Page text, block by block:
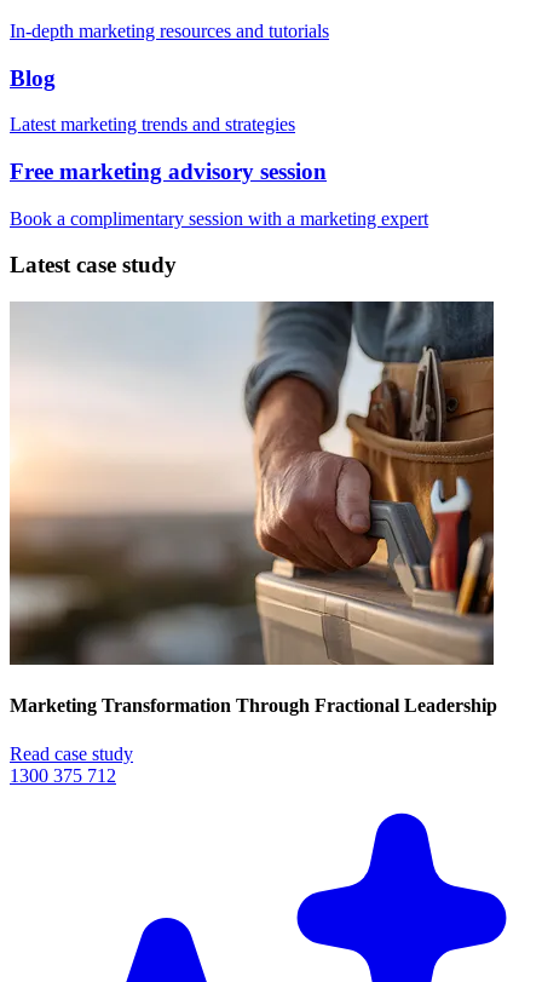
In-depth marketing resources and tutorials
Blog
Latest marketing trends and strategies
Free marketing advisory session
Book a complimentary session with a marketing expert
Latest case study
Marketing Transformation Through Fractional Leadership
Read case study
1300 375 712